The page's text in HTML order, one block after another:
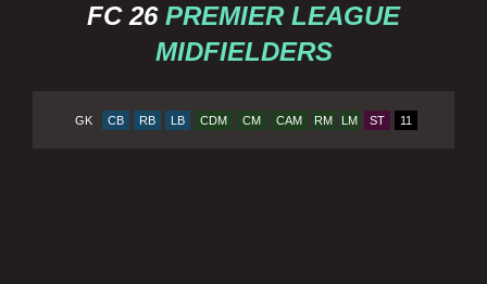
FC 26PREMIER LEAGUE
MIDFIELDERS
GK CB RB LB CDM CM CAM RM LM ST 11